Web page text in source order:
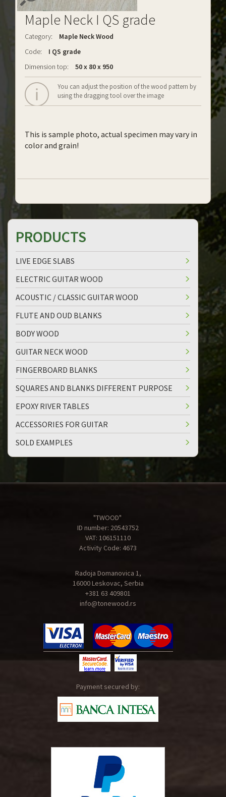
Maple Neck I QS grade
Category:
Maple Neck Wood
Code:
I QS grade
Dimension top:
50 x 80 x 950
You can adjust the position of the wood pattern by
using the dragging tool over the image
This is sample photo, actual specimen may vary in
color and grain!
PRODUCTS
LIVE EDGE SLABS
ELECTRIC GUITAR WOOD
ACOUSTIC / CLASSIC GUITAR WOOD
FLUTE AND OUD BLANKS
BODY WOOD
GUITAR NECK WOOD
FINGERBOARD BLANKS
SQUARES AND BLANKS DIFFERENT PURPOSE
EPOXY RIVER TABLES
ACCESSORIES FOR GUITAR
SOLD EXAMPLES
"TWOOD"
ID number: 20543752
VAT: 106151110
Activity Code: 4673
Radoja Domanovica 1,
16000 Leskovac, Serbia
+381 63 409801
info@tonewood.rs
Payment secured by: